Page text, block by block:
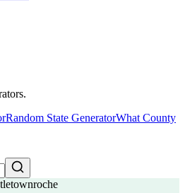
Random State GeneratorWhat County